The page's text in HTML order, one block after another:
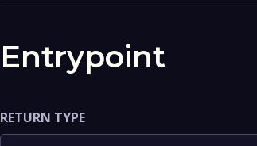
Entrypoint
RETURN TYPE